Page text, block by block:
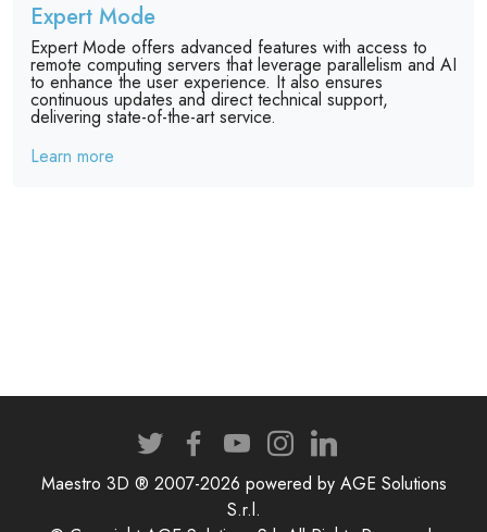
Expert Mode
Expert Mode offers advanced features with access to
remote computing servers that leverage parallelism and AI
to enhance the user experience. It also ensures
continuous updates and direct technical support,
delivering state-of-the-art service.
Learn more
Maestro 3D ® 2007-2026 powered by AGE Solutions
S.r.l.